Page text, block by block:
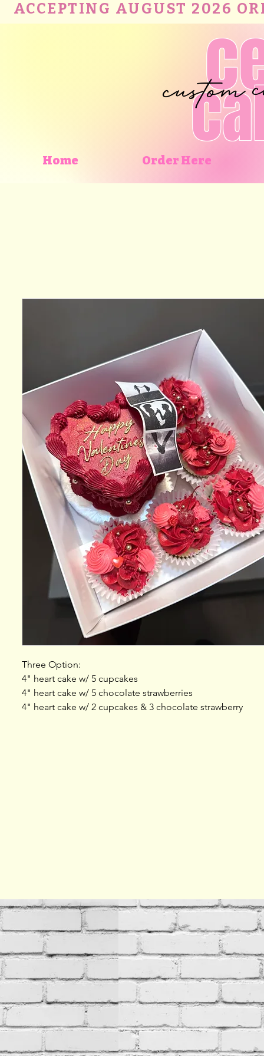
ACCEPTING AUGUST 2026
Home Order Here
custom
Three Option:
4" heart cake w/ 5 cupcakes
4" heart cake w/ 5 chocolate strawberries
4" heart cake w/ 2 cupcakes & 3 chocolate strawberry